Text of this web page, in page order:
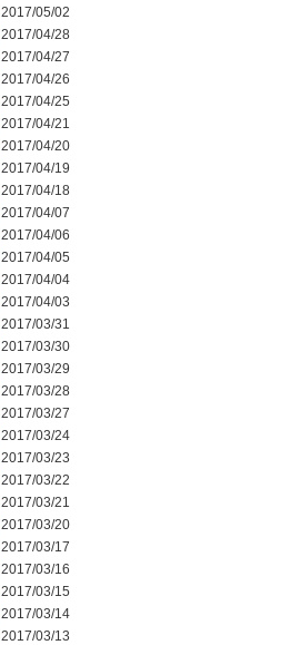
2017/05/02
2017/04/28
2017/04/27
2017/04/26
2017/04/25
2017/04/21
2017/04/20
2017/04/19
2017/04/18
2017/04/07
2017/04/06
2017/04/05
2017/04/04
2017/04/03
2017/03/31
2017/03/30
2017/03/29
2017/03/28
2017/03/27
2017/03/24
2017/03/23
2017/03/22
2017/03/21
2017/03/20
2017/03/17
2017/03/16
2017/03/15
2017/03/14
2017/03/13